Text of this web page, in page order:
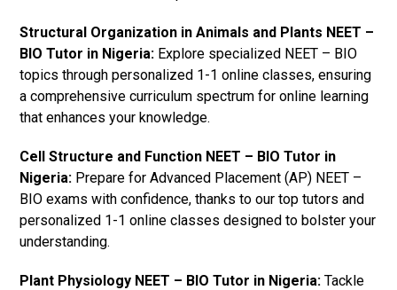
Structural Organization in Animals and Plants NEET –
BIO Tutor in Nigeria: Explore specialized NEET – BIO
topics through personalized 1-1 online classes, ensuring
a comprehensive curriculum spectrum for online learning
that enhances your knowledge.
Cell Structure and Function NEET – BIO Tutor in
Nigeria: Prepare for Advanced Placement (AP) NEET –
BIO exams with confidence, thanks to our top tutors and
personalized 1-1 online classes designed to bolster your
understanding.
Plant Physiology NEET – BIO Tutor in Nigeria: Tackle